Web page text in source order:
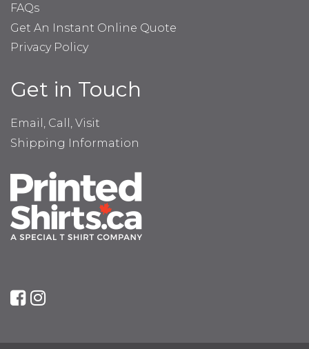
FAQs
Get An Instant Online Quote
Privacy Policy
Get in Touch
Email, Call, Visit
Shipping Information